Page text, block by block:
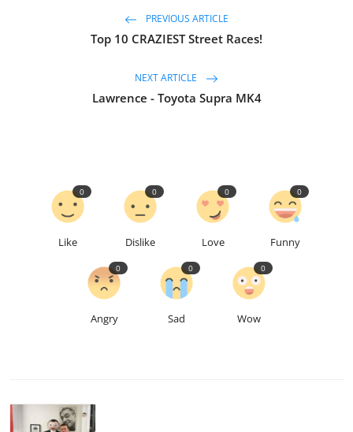
PREVIOUS ARTICLE
Top 10 CRAZIEST Street Races!
NEXT ARTICLE
Lawrence - Toyota Supra MK4
Like
0
Dislike
0
Love
0
Funny
0
Angry
0
Sad
0
Wow
0